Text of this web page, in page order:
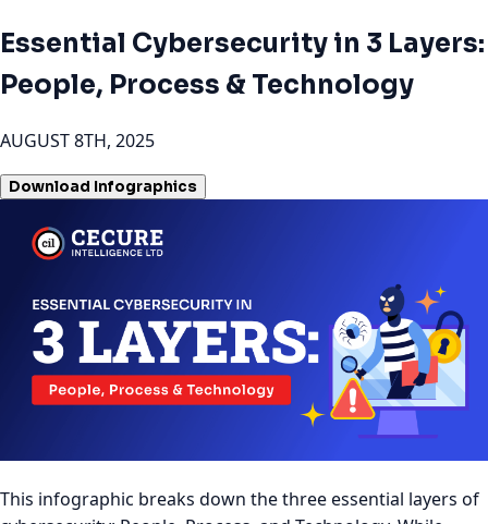
Essential Cybersecurity in 3 Layers:
People, Process & Technology
AUGUST 8TH, 2025
Download Infographics
This infographic breaks down the three essential layers of